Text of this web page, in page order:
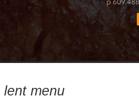
lent menu